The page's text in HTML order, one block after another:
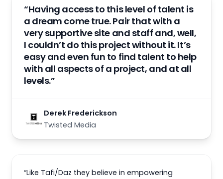
“Having access to this level of talent is
a dream come true. Pair that with a
very supportive site and staff and, well,
I couldn’t do this project without it. It’s
easy and even fun to find talent to help
with all aspects of a project, and at all
levels.”
Derek Frederickson
Twisted Media
“Like Tafi/Daz they believe in empowering